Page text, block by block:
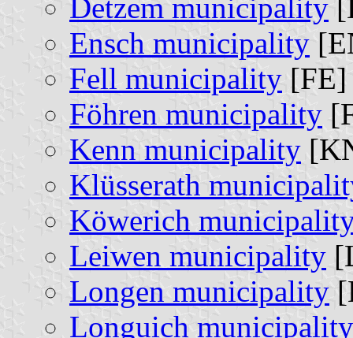
Detzem municipality
Ensch municipality
Fell municipality [FE]
Föhren municipality
Kenn municipality
Klüsserath
Köwerich
Leiwen municipality
Longen municipality
Longuich municipality